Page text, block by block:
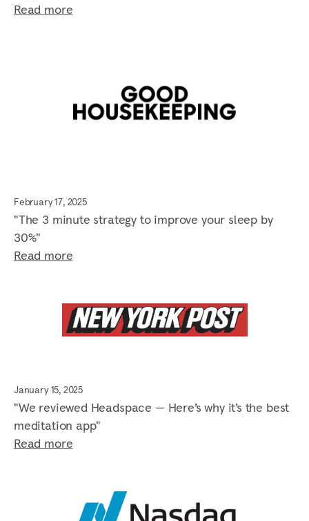
Read more
February 17, 2025
"The 3 minute strategy to improve your sleep by
30%"
Read more
January 15, 2025
"We reviewed Headspace — Here’s why it’s the best
meditation app"
Read more